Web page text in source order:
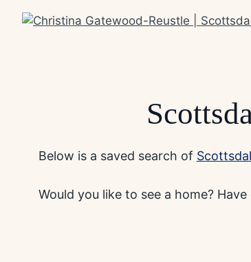
Below is a saved search of
Would you like to see a home?